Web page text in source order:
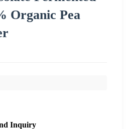
Organic Pea
Inquiry